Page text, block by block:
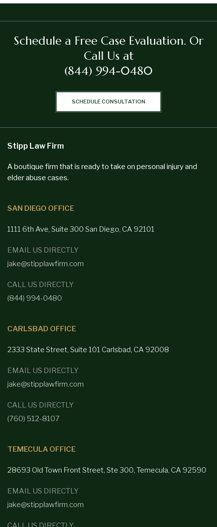
Schedule a Free Case Evaluation. Or
Call Us at
(844) 994-0480
SCHEDULE CONSULTATION
Stipp Law Firm
A boutique firm that is ready to take on personal injury and
elder abuse cases.
SAN DIEGO OFFICE
1111 6th Ave, Suite 300 San Diego, CA 92101
EMAIL US DIRECTLY
jake@stipplawfirm.com
CALL US DIRECTLY
(844) 994-0480
CARLSBAD OFFICE
2333 State Street, Suite 101 Carlsbad, CA 92008
EMAIL US DIRECTLY
jake@stipplawfirm.com
CALL US DIRECTLY
(760) 512-8107
TEMECULA OFFICE
28693 Old Town Front Street, Ste 300, Temecula, CA 92590
EMAIL US DIRECTLY
jake@stipplawfirm.com